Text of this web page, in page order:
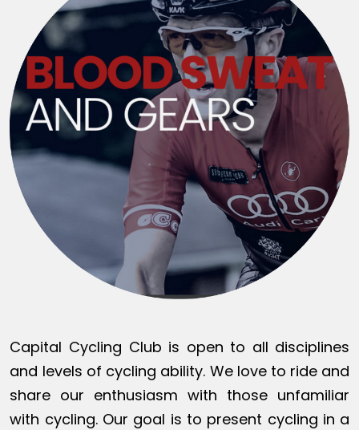
Capital Cycling Club is open to all disciplines
and levels of cycling ability. We love to ride and
share our enthusiasm with those unfamiliar
with cycling. Our goal is to present cycling in a